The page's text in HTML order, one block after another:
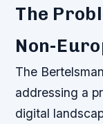
The
Non-
The
addressing a
digital